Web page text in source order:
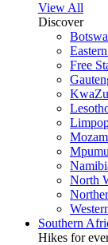
View All
Discover
Free
North
Southern
Hikes for